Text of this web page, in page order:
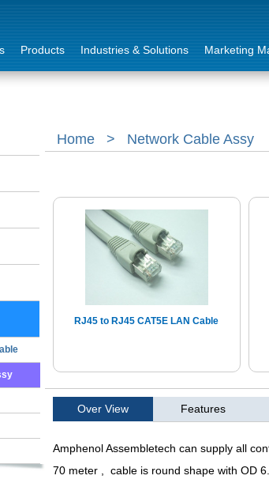
Products Industries & Solutions Marketing
Home > Network Cable Assy
RJ45 to RJ45 CAT5E LAN Cable
Over View Features
Amphenol Assembletech can supply all
70 meter ,
cable is round shape with OD